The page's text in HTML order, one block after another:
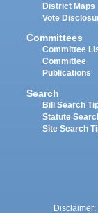
District Maps
Vote
Committees
Committee
Committee
Publications
Search
Bill Search
Statute
Site Search